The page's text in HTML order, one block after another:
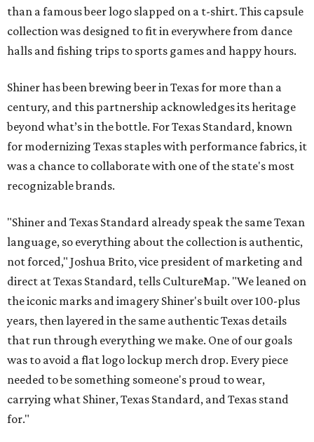
than a famous beer logo slapped on a t-shirt. This capsule
collection was designed to fit in everywhere from dance
halls and fishing trips to sports games and happy hours.
Shiner has been brewing beer in Texas for more than a
century, and this partnership acknowledges its heritage
beyond what’s in the bottle. For Texas Standard, known
for modernizing Texas staples with performance fabrics, it
was a chance to collaborate with one of the state's most
recognizable brands.
"Shiner and Texas Standard already speak the same Texan
language, so everything about the collection is authentic,
not forced," Joshua Brito, vice president of marketing and
direct at Texas Standard, tells CultureMap. "We leaned on
the iconic marks and imagery Shiner's built over 100-plus
years, then layered in the same authentic Texas details
that run through everything we make. One of our goals
was to avoid a flat logo lockup merch drop. Every piece
needed to be something someone's proud to wear,
carrying what Shiner, Texas Standard, and Texas stand
for."